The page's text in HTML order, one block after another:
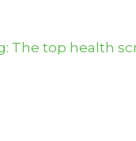
The top health